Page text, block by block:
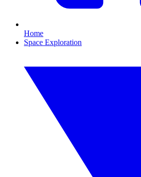
Home
Space Exploration